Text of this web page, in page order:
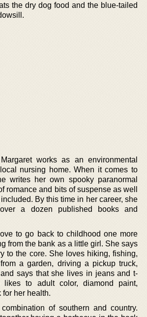
the dry dog food and the blue-tailed
works as an environmental
nursing home. When it comes to
writes her own spooky paranormal
romance and bits of suspense as well
By this time in her career, she
a dozen published books and
to go back to childhood one more
from the bank as a little girl. She says
to the core. She loves hiking, fishing,
a garden, driving a pickup truck,
says that she lives in jeans and t-
likes to adult color, diamond paint,
for her health.
of southern and country.